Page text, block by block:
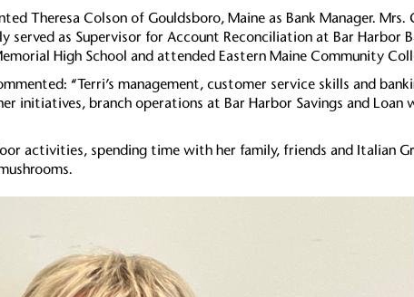
Theresa Colson of Gouldsboro, Maine as Bank Manager. Mrs.
served as Supervisor for Account Reconciliation at Bar Harbor
High School and attended Eastern Maine Community
“Terri’s management, customer service skills and
initiatives, branch operations at Bar Harbor Savings and Loan
activities, spending time with her family, friends and Italian